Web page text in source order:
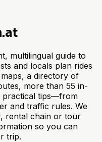
multilingual guide to
and locals plan rides
a directory of
more than 55 in-
practical tips—from
and traffic rules. We
rental chain or tour
so you can
trip.